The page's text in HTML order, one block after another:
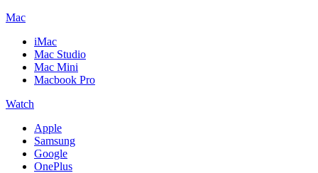
Mac
iMac
Mac Studio
Mac Mini
Macbook Pro
Watch
Apple
Samsung
Google
OnePlus